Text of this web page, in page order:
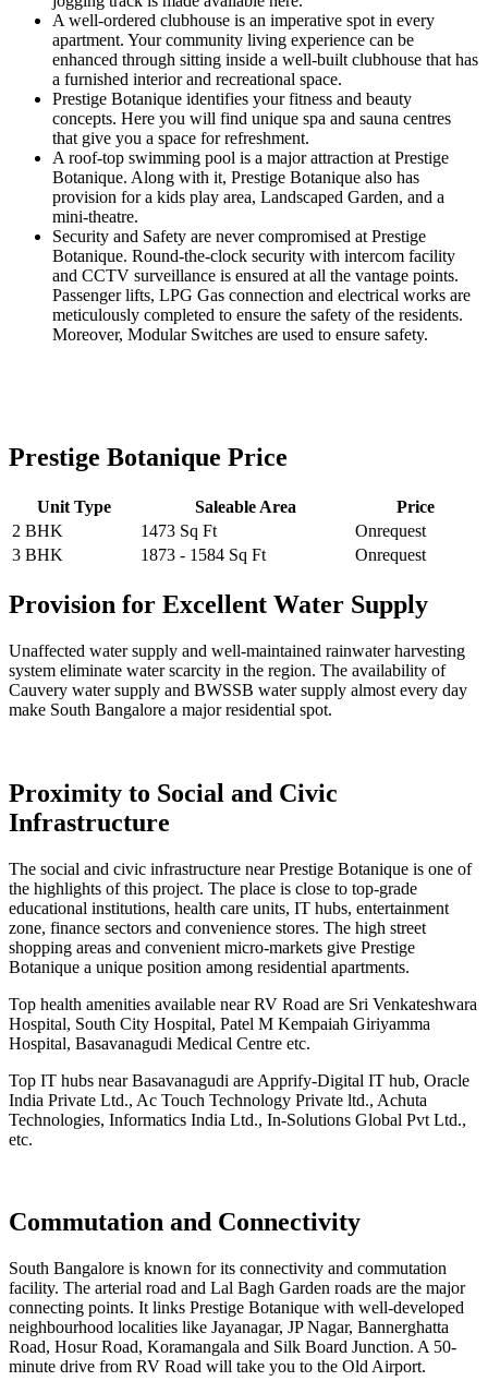
A well-ordered clubhouse is an imperative spot in every
apartment. Your community living experience can be
enhanced through sitting inside a well-built clubhouse that has
a furnished interior and recreational space.
Prestige Botanique identifies your fitness and beauty
concepts. Here you will find unique spa and sauna centres
that give you a space for refreshment.
A roof-top swimming pool is a major attraction at Prestige
Botanique. Along with it, Prestige Botanique also has
provision for a kids play area, Landscaped Garden, and a
mini-theatre.
Security and Safety are never compromised at Prestige
Botanique. Round-the-clock security with intercom facility
and CCTV surveillance is ensured at all the vantage points.
Passenger lifts, LPG Gas connection and electrical works are
meticulously completed to ensure the safety of the residents.
Moreover, Modular Switches are used to ensure safety.
Prestige Botanique Price
Unit Type Saleable Area
Price
2 BHK
1473 Sq Ft
Onrequest
3 BHK
1873 - 1584 Sq Ft Onrequest
Provision for Excellent Water Supply
Unaffected water supply and well-maintained rainwater harvesting
system eliminate water scarcity in the region. The availability of
Cauvery water supply and BWSSB water supply almost every day
make South Bangalore a major residential spot.
Proximity to Social and Civic
Infrastructure
The social and civic infrastructure near Prestige Botanique is one of
the highlights of this project. The place is close to top-grade
educational institutions, health care units, IT hubs, entertainment
zone, finance sectors and convenience stores. The high street
shopping areas and convenient micro-markets give Prestige
Botanique a unique position among residential apartments.
Top health amenities available near RV Road are Sri Venkateshwara
Hospital, South City Hospital, Patel M Kempaiah Giriyamma
Hospital, Basavanagudi Medical Centre etc.
Top IT hubs near Basavanagudi are Apprify-Digital IT hub, Oracle
India Private Ltd., Ac Touch Technology Private ltd., Achuta
Technologies, Informatics India Ltd., In-Solutions Global Pvt Ltd.,
etc.
Commutation and Connectivity
South Bangalore is known for its connectivity and commutation
facility. The arterial road and Lal Bagh Garden roads are the major
connecting points. It links Prestige Botanique with well-developed
neighbourhood localities like Jayanagar, JP Nagar, Bannerghatta
Road, Hosur Road, Koramangala and Silk Board Junction. A 50-
minute drive from RV Road will take you to the Old Airport.